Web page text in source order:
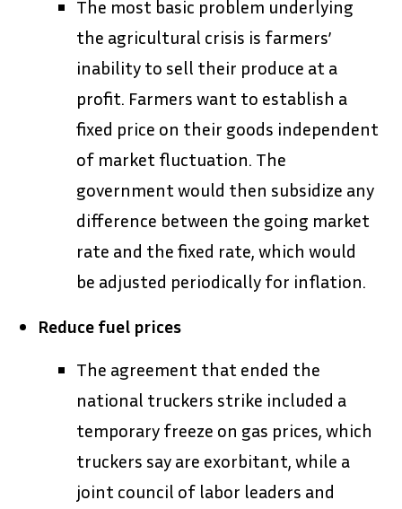
The most basic problem underlying
the agricultural crisis is farmers’
inability to sell their produce at a
profit. Farmers want to establish a
fixed price on their goods independent
of market fluctuation. The
government would then subsidize any
difference between the going market
rate and the fixed rate, which would
be adjusted periodically for inflation.
Reduce fuel prices
The agreement that ended the
national truckers strike included a
temporary freeze on gas prices, which
truckers say are exorbitant, while a
joint council of labor leaders and